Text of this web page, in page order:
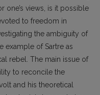
one’s views, is it possible
to freedom in
the ambiguity of
example of Sartre as
rebel. The main issue of
to reconcile the
and his theoretical